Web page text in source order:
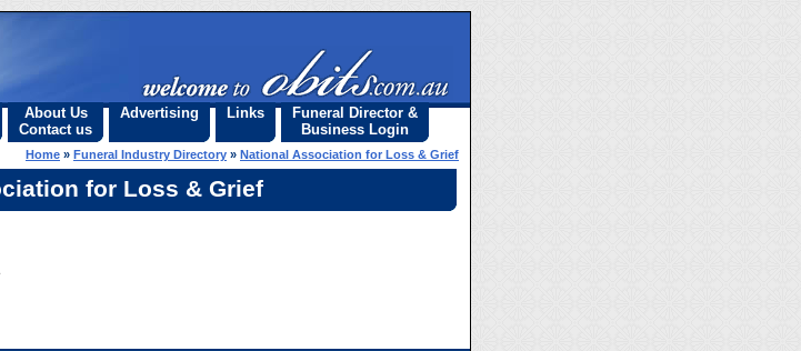
About Us
Contact us
Advertising Links
Funeral Director &
Business Login
Home » Funeral Industry Directory » National Association for Loss & Grief
for Loss & Grief